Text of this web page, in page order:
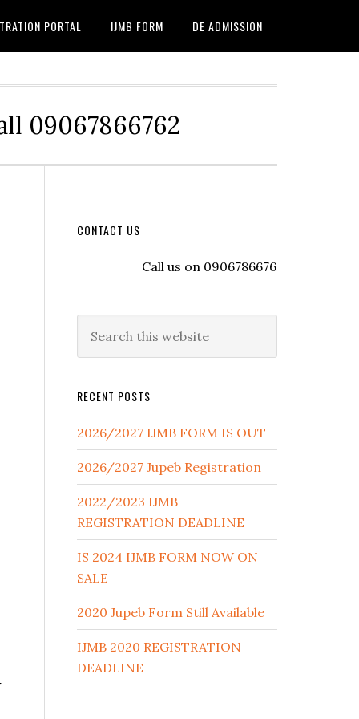
PORTAL IJMB FORM DE ADMISSION
09067866762
CONTACT US
Call us on 09067866762 to register
RECENT POSTS
2026/2027 IJMB FORM IS OUT
2026/2027 Jupeb Registration
2022/2023 IJMB
REGISTRATION DEADLINE
IS 2024 IJMB FORM NOW ON
SALE
2020 Jupeb Form Still Available
IJMB 2020 REGISTRATION
DEADLINE